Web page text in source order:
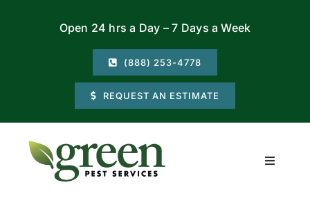
Open 24 hrs a Day – 7 Days a Week
(888) 253-4778
REQUEST AN ESTIMATE
Toggle